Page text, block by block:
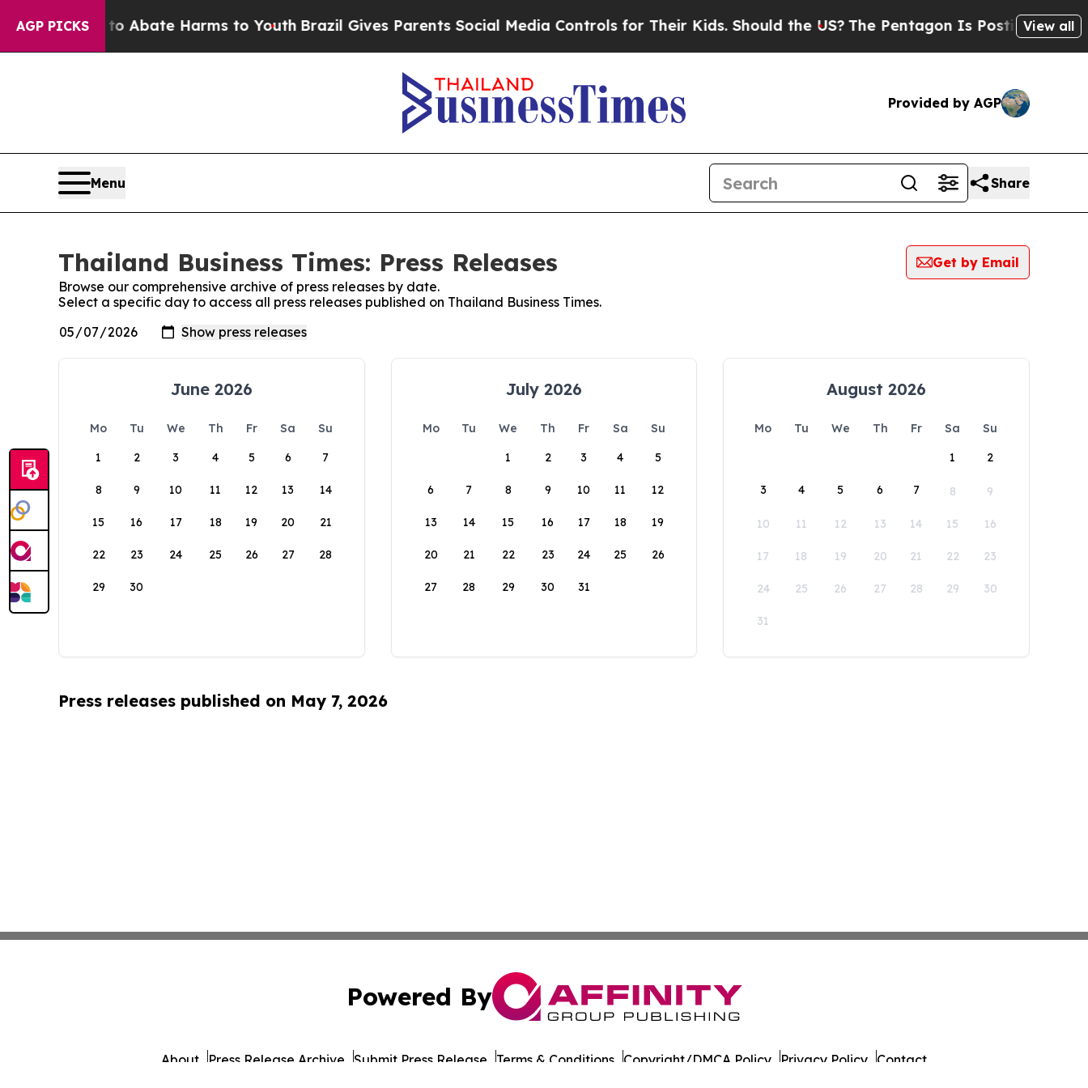
AGP PICKS
Fund to Abate Harms to YouthBrazil Gives Parents Social Media Controls for Their Kids. Should the US? The Pentagon Is Posting Cryptic
View all
Provided by AGP
Menu Share
Thailand Business Times: Press Releases
Get by Email
Browse our comprehensive archive of press releases by date.
Select a specific day to access all press releases published on Thailand Business Times.
June 2026
Mo Tu We Th Fr Sa
Su
1
2 3 4 5 6 7
8 9 10 11 12 13 14
15 16 17 18 19 20 21
22 23 24 25 26 27 28
29 30
July 2026
Mo Tu We Th Fr Sa
Su
1
2 3 4 5
6 7 8 9 10 11 12
13 14 15 16 17 18 19
20 21 22 23 24 25 26
27 28 29 30 31
August 2026
Mo Tu We Th Fr Sa
Su
1
2
3 4 5 6 7 8 9
10 11 12 13 14 15 16
17 18 19 20 21 22 23
24 25 26 27 28 29 30
31
Press releases published on May 7, 2026
Powered By
About Press Release Archive Submit Press Release Terms & Conditions Copyright/DMCA Policy Privacy Policy Contact